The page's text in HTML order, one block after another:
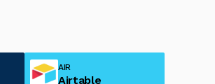
AIR
Airtable